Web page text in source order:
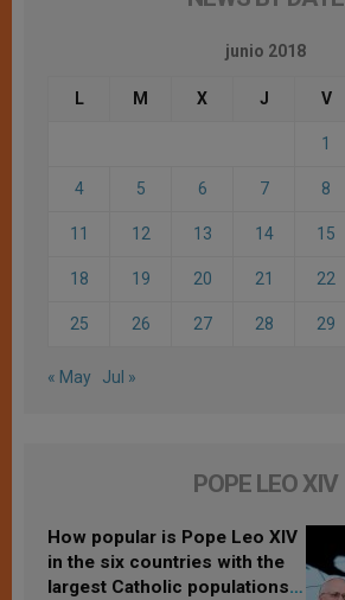
junio 2018
L M X J V
1
4 5 6 7 8
11 12 13 14 15
18 19 20 21 22
25 26 27 28 29
« May Jul »
POPE LEO XIV
How popular is Pope Leo XIV
in the six countries with the
largest Catholic populations